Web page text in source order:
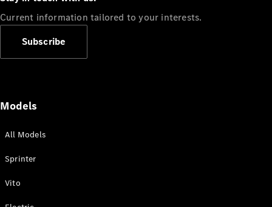
Current information tailored to your interests.
Subscribe
Models
All Models
Sprinter
Vito